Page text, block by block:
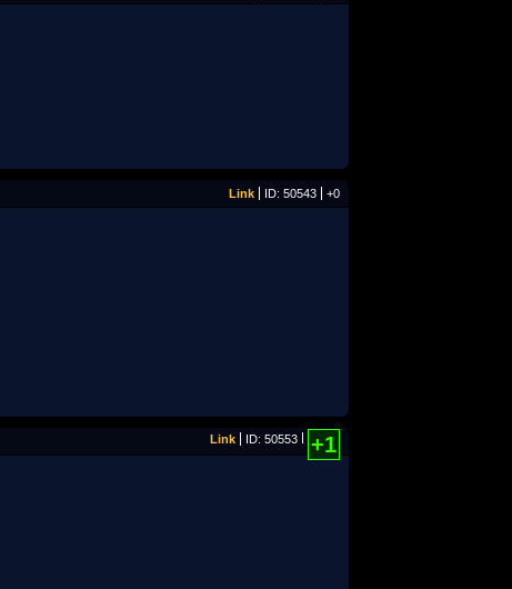
Link ID: 50543 +0
Link ID: 50553 +1